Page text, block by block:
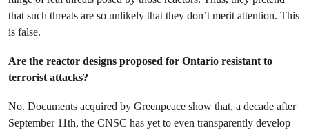
that such threats are so unlikely that they don’t merit attention. This
is false.
Are the reactor designs proposed for Ontario resistant to
terrorist attacks?
No. Documents acquired by Greenpeace show that, a decade after
September 11th, the CNSC has yet to even transparently develop